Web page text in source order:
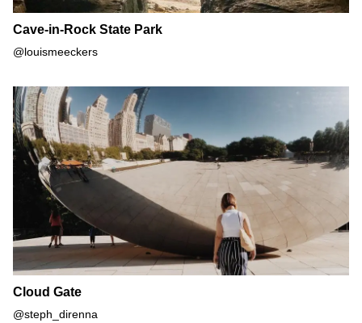
Cave-in-Rock State Park
@louismeeckers
Cloud Gate
Cloud Gate
@steph_direnna